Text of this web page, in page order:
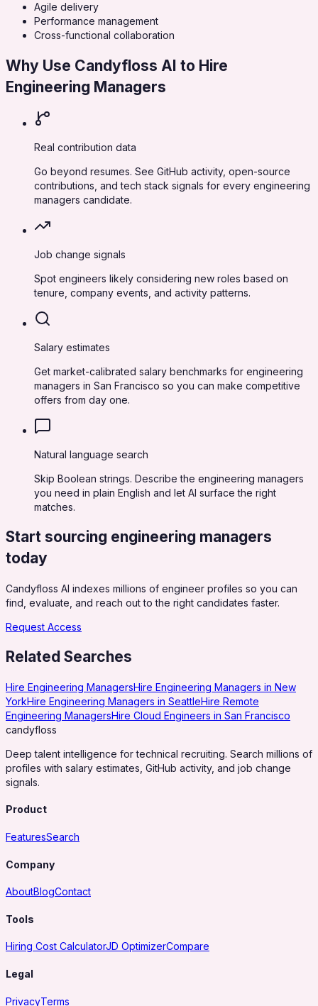
Agile delivery
Performance management
Cross-functional collaboration
Why Use Candyfloss AI to Hire
Engineering Managers
Real contribution data
Go beyond resumes. See GitHub activity, open-source
contributions, and tech stack signals for every engineering
managers candidate.
Job change signals
Spot engineers likely considering new roles based on
tenure, company events, and activity patterns.
Salary estimates
Get market-calibrated salary benchmarks for engineering
managers in San Francisco so you can make competitive
offers from day one.
Natural language search
Skip Boolean strings. Describe the engineering managers
you need in plain English and let AI surface the right
matches.
Start sourcing engineering managers
today
Candyfloss AI indexes millions of engineer profiles so you can
find, evaluate, and reach out to the right candidates faster.
Request Access
Related Searches
Hire Engineering ManagersHire Engineering Managers in New
YorkHire Engineering Managers in SeattleHire Remote
Engineering ManagersHire Cloud Engineers in San Francisco
candyfloss
Deep talent intelligence for technical recruiting. Search millions of
profiles with salary estimates, GitHub activity, and job change
signals.
Product
FeaturesSearch
Company
AboutBlogContact
Tools
Hiring Cost CalculatorJD OptimizerCompare
Legal
PrivacyTerms